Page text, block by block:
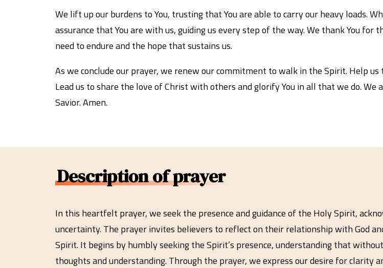
We lift up our burdens to You, trusting that You are able to carry our heavy loads.
assurance that You are with us, guiding us every step of the way. We thank You
need to endure and the hope that sustains us.
As we conclude our prayer, we renew our commitment to walk in the Spirit. Help
Lead us to share the love of Christ with others and glorify You in all that we do.
Savior. Amen.
Description of prayer
In this heartfelt prayer, we seek the presence and guidance of the Holy Spirit,
uncertainty. The prayer invites believers to reflect on their relationship with God
Spirit. It begins by humbly seeking the Spirit’s presence, understanding that
thoughts and understanding. Through the prayer, we express our desire for